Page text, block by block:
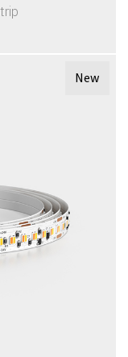
New